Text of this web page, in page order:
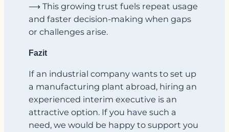
⟶ This growing trust fuels repeat usage
and faster decision-making when gaps
or challenges arise.
Fazit
If an industrial company wants to set up
a manufacturing plant abroad, hiring an
experienced interim executive is an
attractive option. If you have such a
need, we would be happy to support you